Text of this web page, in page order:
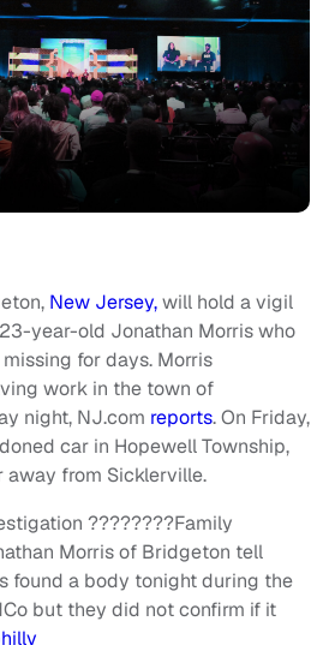
New Jersey,will hold a vigil
year-old Jonathan Morris who
for days. Morris
work in the town of
night, NJ.com reports. On Friday,
car in Hopewell Township,
away from Sicklerville.
????????Family
Morris of Bridgeton tell
found a body tonight during the
but they did not confirm if it